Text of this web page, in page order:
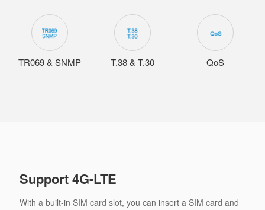
TR069 & SNMP T.38 & T.30 QoS
Support 4G-LTE
With a built-in SIM card slot, you can insert a SIM card and